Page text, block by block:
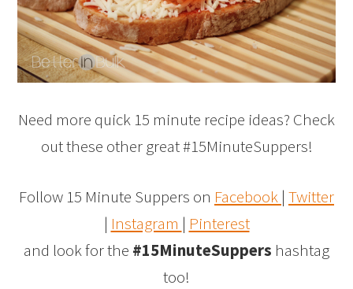
Need more quick 15 minute recipe ideas? Check
out these other great #15MinuteSuppers!
Follow 15 Minute Suppers on Facebook | Twitter
| Instagram | Pinterest
and look for the #15MinuteSuppers hashtag
too!